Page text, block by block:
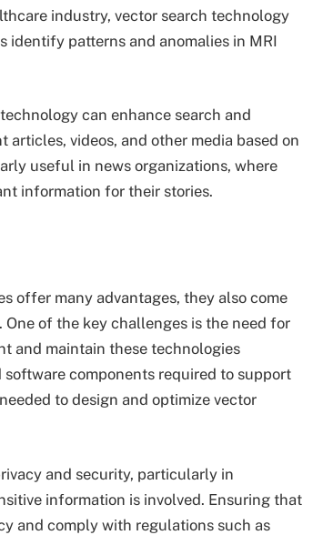
industry, vector search technology
identify patterns and anomalies in MRI
can enhance search and
videos, and other media based on
useful in news organizations, where
information for their stories.
offer many advantages, they also come
of the key challenges is the need for
and maintain these technologies
components required to support
to design and optimize vector
and security, particularly in
information is involved. Ensuring that
and comply with regulations such as